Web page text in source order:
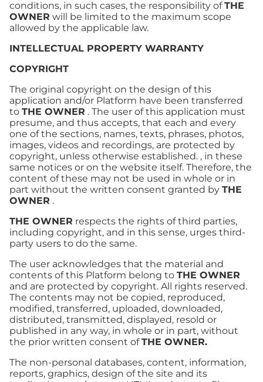
conditions, in such cases, the responsibility ofTHE
OWNER will be limited to the maximum scope
allowed by the applicable law.
INTELLECTUAL PROPERTY WARRANTY
COPYRIGHT
The original copyright on the design of this
application and/or Platform have been transferred
to THE OWNER . The user of this application must
presume, and thus accepts, that each and every
one of the sections, names, texts, phrases, photos,
images, videos and recordings, are protected by
copyright, unless otherwise established. , in these
same notices or on the website itself. Therefore, the
content of these may not be used in whole or in
part without the written consent granted by THE
OWNER .
THE OWNER respects the rights of third parties,
including copyright, and in this sense, urges third-
party users to do the same.
The user acknowledges that the material and
contents of this Platform belong to THE OWNER
and are protected by copyright. All rights reserved.
The contents may not be copied, reproduced,
modified, transferred, uploaded, downloaded,
distributed, transmitted, displayed, resold or
published in any way, in whole or in part, without
the prior written consent ofTHE OWNER.
The non-personal databases, content, information,
reports, graphics, design of the site and its